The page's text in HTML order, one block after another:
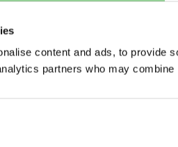
content and ads, to provide
partners who may